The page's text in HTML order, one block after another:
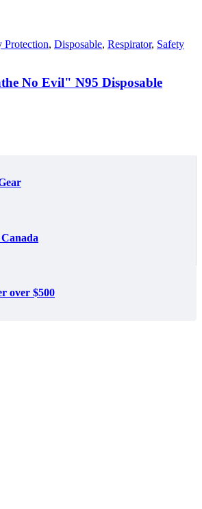
Protection, Disposable, Respirator, Safety
No Evil" N95 Disposable
over $500